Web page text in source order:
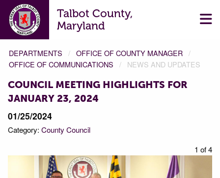
Talbot County,
Maryland
DEPARTMENTS
OFFICE OF COUNTY MANAGER
OFFICE OF COMMUNICATIONS
NEWS AND UPDATES
COUNCIL MEETING HIGHLIGHTS FOR
JANUARY 23, 2024
01/25/2024
Category: County Council
1 of 4